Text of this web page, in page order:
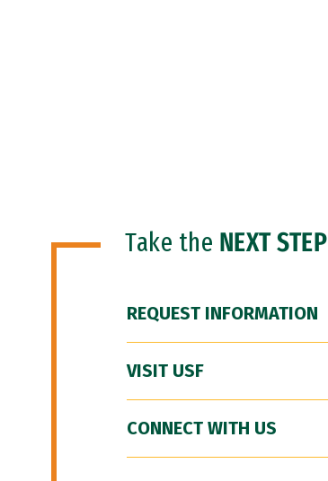
Take the NEXT STEP
REQUEST INFORMATION
VISIT USF
CONNECT WITH US